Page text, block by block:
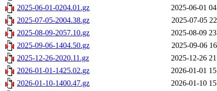
2025-06-01-0204.01.gz
2025-06-01
2025-07-05-2004.38.gz
2025-07-05
2025-08-09-2057.10.gz
2025-08-09
2025-09-06-1404.50.gz
2025-09-06
2025-12-26-2020.11.gz
2025-12-26
2026-01-01-1425.02.gz
2026-01-01
2026-01-10-1400.47.gz
2026-01-10